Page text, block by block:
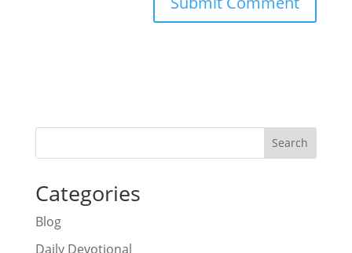
Categories
Blog
Daily Devotional